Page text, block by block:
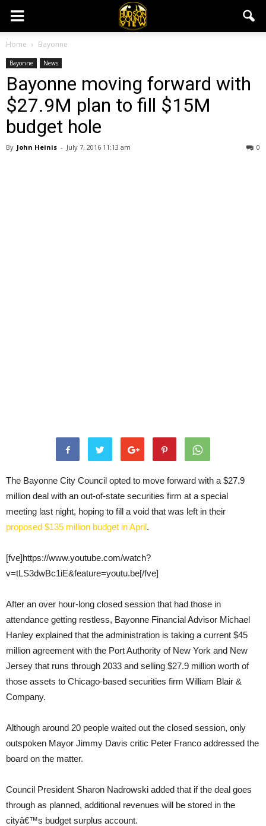
Home Bayonne
Bayonne News
Bayonne moving forward with
$27.9M plan to fill $15M
budget hole
By John Heinis - July 7, 2016 11:13 am 0
The Bayonne City Council opted to move forward with a $27.9
million deal with an out-of-state securities firm at a special
meeting last night, hoping to fill a void that was left in their
proposed $135 million budget in April.
[fve]https://www.youtube.com/watch?
v=tLS3dwBc1iE&feature=youtu.be[/fve]
After an over hour-long closed session that had those in
attendance getting restless, Bayonne Financial Advisor Michael
Hanley explained that the administration is taking a current $45
million agreement with the Port Authority of New York and New
Jersey that runs through 2033 and selling $27.9 million worth of
those assets to Chicago-based securities firm William Blair &
Company.
Although around 20 people waited out the closed session, only
outspoken Mayor Jimmy Davis critic Peter Franco addressed the
board on the matter.
Council President Sharon Nadrowski added that if the deal goes
through as planned, additional revenues will be stored in the
cityâ€™s budget surplus account.